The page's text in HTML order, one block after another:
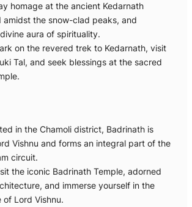
homage at the ancient Kedarnath
amidst the snow-clad peaks, and
aura of spirituality.
on the revered trek to Kedarnath, visit
Tal, and seek blessings at the sacred
in the Chamoli district, Badrinath is
Vishnu and forms an integral part of the
circuit.
the iconic Badrinath Temple, adorned
and immerse yourself in the
Lord Vishnu.